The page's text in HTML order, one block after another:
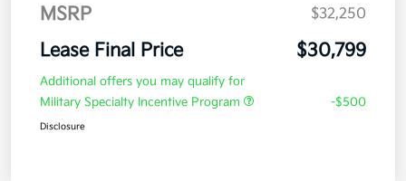
MSRP $32,250
Lease Final Price $30,799
Additional offers you may qualify for
Military Specialty Incentive Program
-$500
Disclosure